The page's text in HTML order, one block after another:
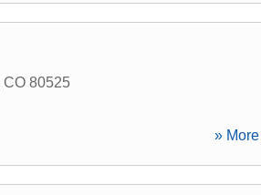
CO 80525
»